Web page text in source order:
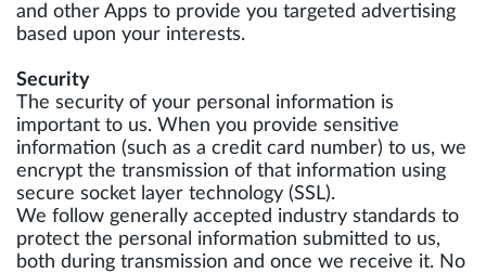
and other Apps to provide you targeted advertising
based upon your interests.
Security
The security of your personal information is
important to us. When you provide sensitive
information (such as a credit card number) to us, we
encrypt the transmission of that information using
secure socket layer technology (SSL).
We follow generally accepted industry standards to
protect the personal information submitted to us,
both during transmission and once we receive it. No